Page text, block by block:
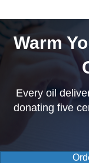
Warm
Every oil
donating five